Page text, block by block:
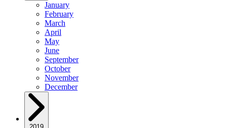
January
February
March
April
May
June
September
October
November
December